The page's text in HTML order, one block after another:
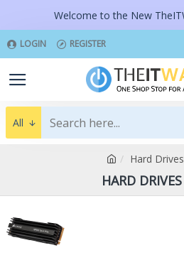
Welcome to the New
LOGIN REGISTER
All
Hard
HARD